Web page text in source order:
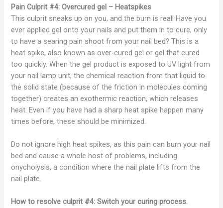
Pain Culprit #4: Overcured gel – Heatspikes
This culprit sneaks up on you, and the burn is real! Have you
ever applied gel onto your nails and put them in to cure, only
to have a searing pain shoot from your nail bed? This is a
heat spike, also known as over-cured gel or gel that cured
too quickly. When the gel product is exposed to UV light from
your nail lamp unit, the chemical reaction from that liquid to
the solid state (because of the friction in molecules coming
together) creates an exothermic reaction, which releases
heat. Even if you have had a sharp heat spike happen many
times before, these should be minimized.
Do not ignore high heat spikes, as this pain can burn your nail
bed and cause a whole host of problems, including
onycholysis, a condition where the nail plate lifts from the
nail plate.
How to resolve culprit #4: Switch your curing process.